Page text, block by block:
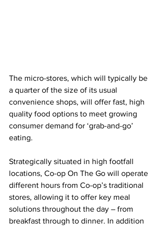
The micro-stores, which will typically be
a quarter of the size of its usual
convenience shops, will offer fast, high
quality food options to meet growing
consumer demand for ‘grab-and-go’
eating.
Strategically situated in high footfall
locations, Co-op On The Go will operate
different hours from Co-op’s traditional
stores, allowing it to offer key meal
solutions throughout the day – from
breakfast through to dinner. In addition